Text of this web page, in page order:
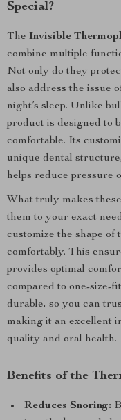
Special?
The Invisible
combine multiple
Not only do they
also address the issue
night’s sleep. Unlike
product is designed to
comfortable. Its
unique dental
helps reduce pressure
What truly makes
them to your exact
customize the shape
comfortably. This
provides optimal
compared to one-size-
durable, so you can
making it an excellent
quality and oral health.
Benefits of the
Reduces Snoring: